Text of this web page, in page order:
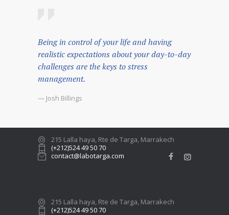
Being in control of your life and having
realistic expectations about your day-to-day
challenges are the keys to stress
management.
— Josh Billings
215 Lalla haya, Rte de Targa, Marrakech
(+212)524 49 50 70
contact@labotarga.com
215 Lalla haya, Rte de Targa, Marrakech
(+212)524 49 50 70